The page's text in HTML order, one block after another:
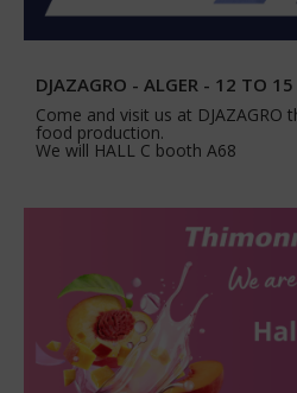
DJAZAGRO - ALGER - 12 TO 15
Come and visit us at
food production.
We will HALL C booth A68